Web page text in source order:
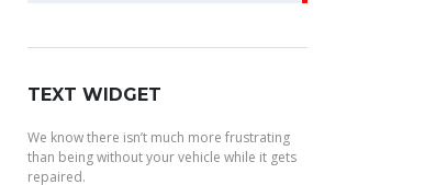
TEXT WIDGET
We know there isn’t much more frustrating
than being without your vehicle while it gets
repaired.